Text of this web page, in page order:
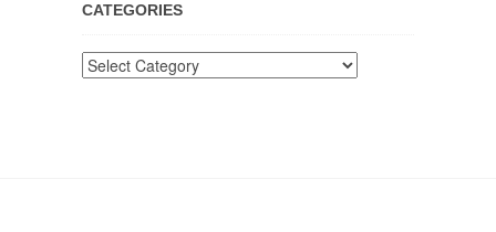
CATEGORIES
Categories